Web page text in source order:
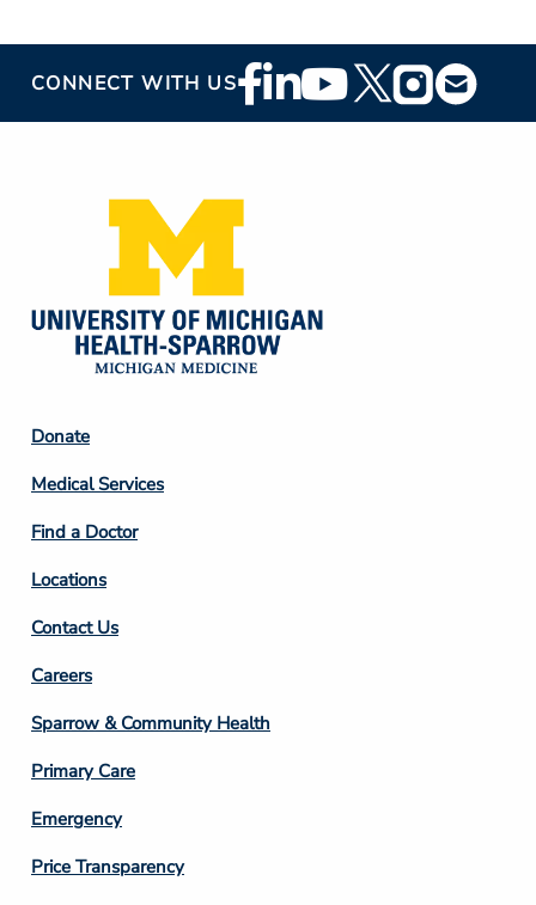
CONNECT WITH USFooter
Social
Footer
Column
2
Donate
Medical Services
Find a Doctor
Locations
Contact Us
Footer
Column
3
Careers
Sparrow & Community Health
Primary Care
Emergency
Price Transparency